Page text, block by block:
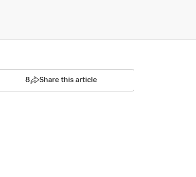
8 Share this article